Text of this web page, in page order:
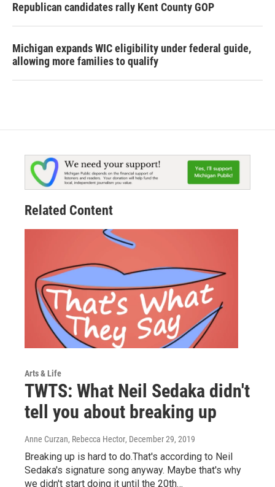
Republican candidates rally Kent County GOP
Michigan expands WIC eligibility under federal guide,
allowing more families to qualify
Related Content
Arts & Life
TWTS: What Neil Sedaka didn't
tell you about breaking up
Anne Curzan, Rebecca Hector, December 29, 2019
Breaking up is hard to do.That's according to Neil
Sedaka's signature song anyway. Maybe that's why
we didn't start doing it until the 20th…